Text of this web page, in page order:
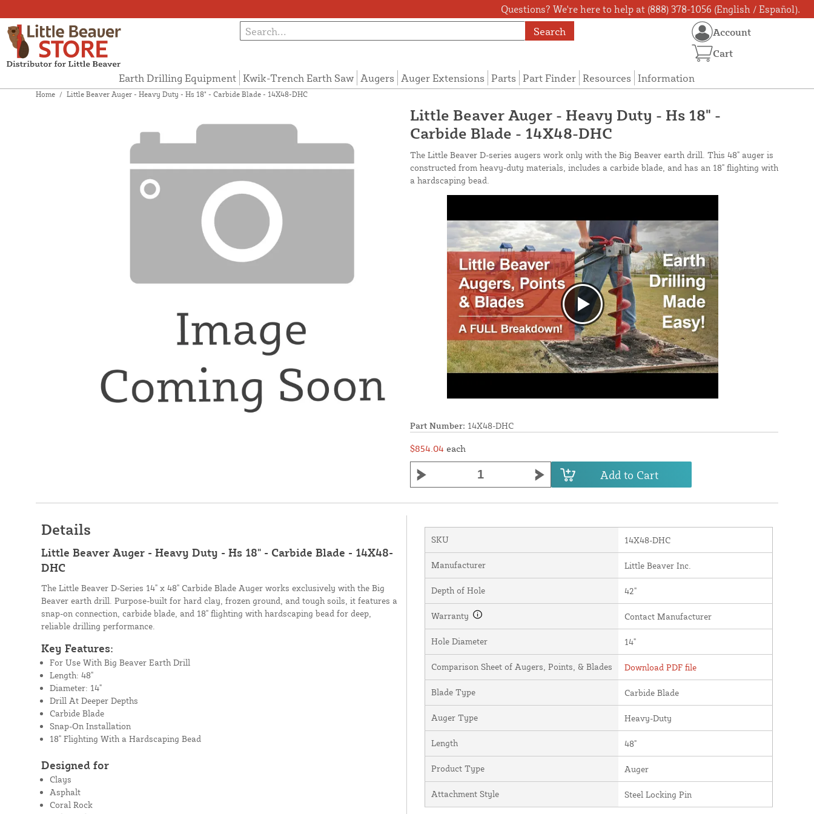
Questions? We're here to help at (888) 378-1056 (English / Español).
Search
Earth Drilling Equipment Kwik-Trench Earth Saw Augers Auger Extensions Parts Part Finder Resources Information
Account
Cart
Home / Little Beaver Auger - Heavy Duty - Hs 18" - Carbide Blade - 14X48-DHC
Little Beaver Auger - Heavy Duty - Hs 18" -
Carbide Blade - 14X48-DHC
The Little Beaver D-series augers work only with the Big Beaver earth drill. This 48" auger is
constructed from heavy-duty materials, includes a carbide blade, and has an 18" flighting with
a hardscaping bead.
Part Number: 14X48-DHC
$854.04 each
Add to Cart
Details
Little Beaver Auger - Heavy Duty - Hs 18" - Carbide Blade - 14X48-
DHC
The Little Beaver D-Series 14" x 48" Carbide Blade Auger works exclusively with the Big
Beaver earth drill. Purpose-built for hard clay, frozen ground, and tough soils, it features a
snap-on connection, carbide blade, and 18" flighting with hardscaping bead for deep,
reliable drilling performance.
Key Features:
For Use With Big Beaver Earth Drill
Length: 48"
Diameter: 14"
Drill At Deeper Depths
Carbide Blade
Snap-On Installation
18" Flighting With a Hardscaping Bead
Designed for
Clays
Asphalt
Coral Rock
SKU 14X48-DHC
Manufacturer Little Beaver Inc.
Depth of Hole 42"
Warranty Contact Manufacturer
Hole Diameter 14"
Comparison Sheet of Augers, Points, & Blades Download PDF file
Blade Type Carbide Blade
Auger Type Heavy-Duty
Length 48"
Product Type Auger
Attachment Style Steel Locking Pin